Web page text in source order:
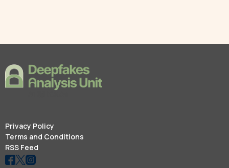
Privacy Policy
Terms and Conditions
RSS Feed